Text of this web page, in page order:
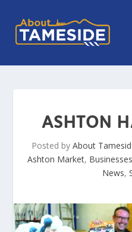
ASHTON
Posted by About
Ashton Market, Businesses
News,